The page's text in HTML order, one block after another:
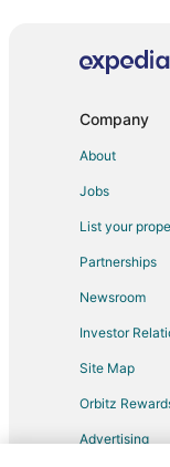
Le
Condo
Le Pradet
Company
About
Jobs
List your
Partnerships
Newsroom
Investor
Site Map
Orbitz
Advertising